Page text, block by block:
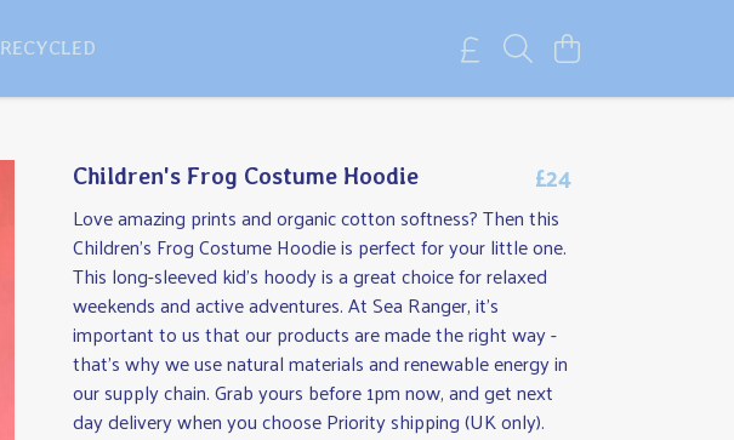
RECYCLED
Children's Frog Costume Hoodie £24
Love amazing prints and organic cotton softness? Then this
Children's Frog Costume Hoodie is perfect for your little one.
This long-sleeved kid's hoody is a great choice for relaxed
weekends and active adventures. At Sea Ranger, it's
important to us that our products are made the right way -
that's why we use natural materials and renewable energy in
our supply chain. Grab yours before 1pm now, and get next
day delivery when you choose Priority shipping (UK only).